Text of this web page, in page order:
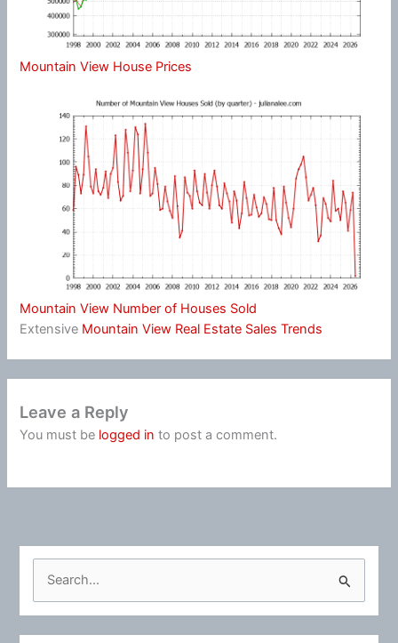
Mountain View House Prices
Mountain View Number of Houses Sold
Extensive Mountain View Real Estate Sales Trends
Leave a Reply
You must be logged in to post a comment.